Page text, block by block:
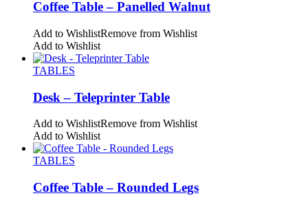
Coffee Table – Panelled Walnut
Add to WishlistRemove from Wishlist
Add to Wishlist
TABLES
Desk – Teleprinter Table
Add to WishlistRemove from Wishlist
Add to Wishlist
TABLES
Coffee Table – Rounded Legs